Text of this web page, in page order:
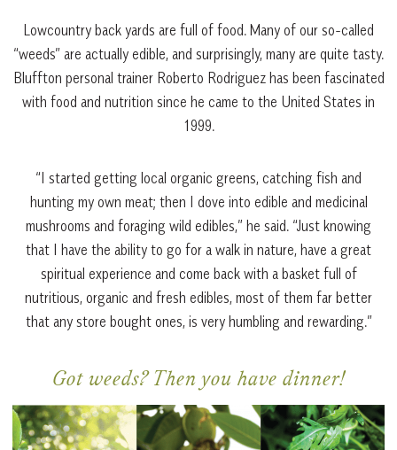
Lowcountry back yards are full of food. Many of our so-called
“weeds” are actually edible, and surprisingly, many are quite tasty.
Bluffton personal trainer Roberto Rodriguez has been fascinated
with food and nutrition since he came to the United States in
1999.
“I started getting local organic greens, catching fish and
hunting my own meat; then I dove into edible and medicinal
mushrooms and foraging wild edibles,” he said. “Just knowing
that I have the ability to go for a walk in nature, have a great
spiritual experience and come back with a basket full of
nutritious, organic and fresh edibles, most of them far better
that any store bought ones, is very humbling and rewarding.”
Got weeds? Then you have dinner!